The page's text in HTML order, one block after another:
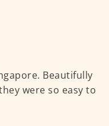
Beautifully
were so easy to